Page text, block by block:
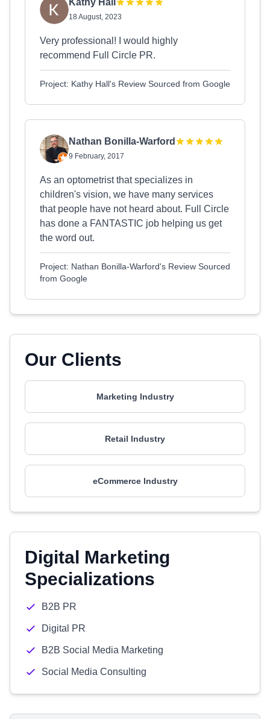
Kathy Hall
18 August, 2023
Very professional! I would highly
recommend Full Circle PR.
Project: Kathy Hall's Review Sourced from Google
Nathan Bonilla-Warford
9 February, 2017
As an optometrist that specializes in
children's vision, we have many services
that people have not heard about. Full Circle
has done a FANTASTIC job helping us get
the word out.
Project: Nathan Bonilla-Warford's Review Sourced
from Google
Our Clients
Marketing Industry
Retail Industry
eCommerce Industry
Digital Marketing
Specializations
B2B PR
Digital PR
B2B Social Media Marketing
Social Media Consulting